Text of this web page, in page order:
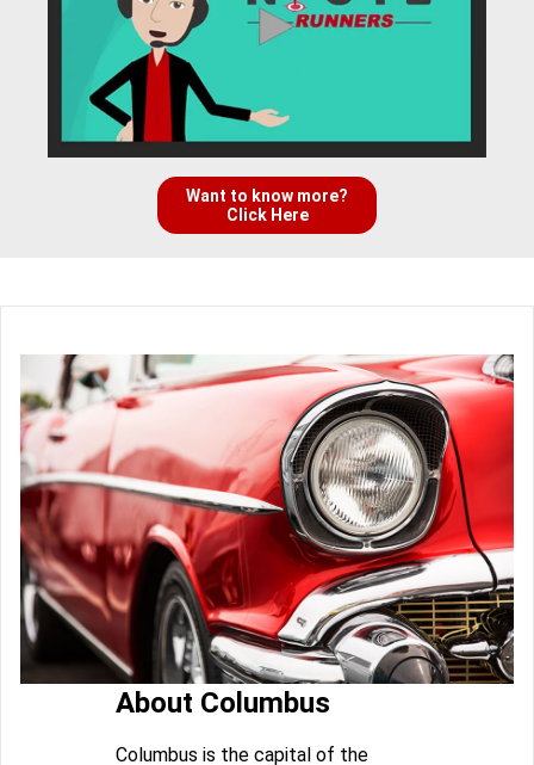
Want to know more?
Click Here
About Columbus
Columbus is the capital of the